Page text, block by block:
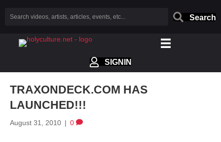
Search
SIGNIN
TRAXONDECK.COM HAS
LAUNCHED!!!
August 31, 2010 | 0